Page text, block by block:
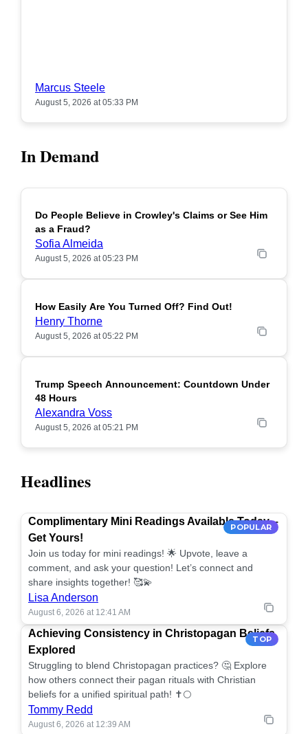
Marcus Steele
August 5, 2026 at 05:33 PM
In Demand
POPULAR
Do People Believe in Crowley's Claims or See Him
as a Fraud?
Sofia Almeida
August 5, 2026 at 05:23 PM
POPULAR
How Easily Are You Turned Off? Find Out!
Henry Thorne
August 5, 2026 at 05:22 PM
POPULAR
Trump Speech Announcement: Countdown Under
48 Hours
Alexandra Voss
August 5, 2026 at 05:21 PM
Headlines
POPULAR
Complimentary Mini Readings Available Today –
Get Yours!
Join us today for mini readings! 🌟 Upvote, leave a
comment, and ask your question! Let’s connect and
share insights together! 🥰💫
Lisa Anderson
August 6, 2026 at 12:41 AM
TOP
Achieving Consistency in Christopagan Beliefs
Explored
Struggling to blend Christopagan practices? 🤔 Explore
how others connect their pagan rituals with Christian
beliefs for a unified spiritual path! ✝️🌕
Tommy Redd
August 6, 2026 at 12:39 AM